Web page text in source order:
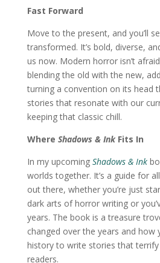
Fast Forward
Move to the present, and you’ll
transformed. It’s bold, diverse,
us now. Modern horror isn’t
blending the old with the new,
turning a convention on its head
stories that resonate with our
keeping that classic chill.
Where Shadows & InkFits In
In my upcoming Shadows & Ink
worlds together. It’s a guide for
out there, whether you’re just
dark arts of horror writing or
years. The book is a treasure
changed over the years and how
history to write stories that terrify
readers.